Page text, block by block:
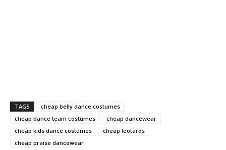
TAGS
cheap belly dance costumes
cheap dance team costumes
cheap dancewear
cheap kids dance costumes
cheap leotards
cheap praise dancewear